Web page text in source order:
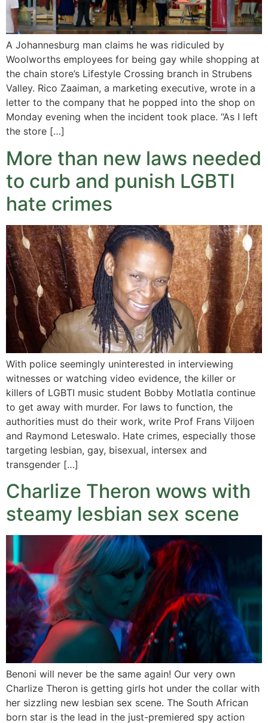
A Johannesburg man claims he was ridiculed by
Woolworths employees for being gay while shopping at
the chain store’s Lifestyle Crossing branch in Strubens
Valley. Rico Zaaiman, a marketing executive, wrote in a
letter to the company that he popped into the shop on
Monday evening when the incident took place. “As I left
the store […]
More than new laws needed
to curb and punish LGBTI
hate crimes
With police seemingly uninterested in interviewing
witnesses or watching video evidence, the killer or
killers of LGBTI music student Bobby Motlatla continue
to get away with murder. For laws to function, the
authorities must do their work, write Prof Frans Viljoen
and Raymond Leteswalo. Hate crimes, especially those
targeting lesbian, gay, bisexual, intersex and
transgender […]
Charlize Theron wows with
steamy lesbian sex scene
Benoni will never be the same again! Our very own
Charlize Theron is getting girls hot under the collar with
her sizzling new lesbian sex scene. The South African
born star is the lead in the just-premiered spy action